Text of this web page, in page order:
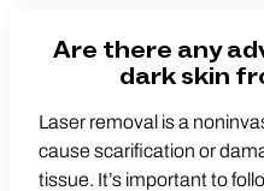
Are there any
dark skin
Laser removal is a
cause scarification or
tissue. It’s important to